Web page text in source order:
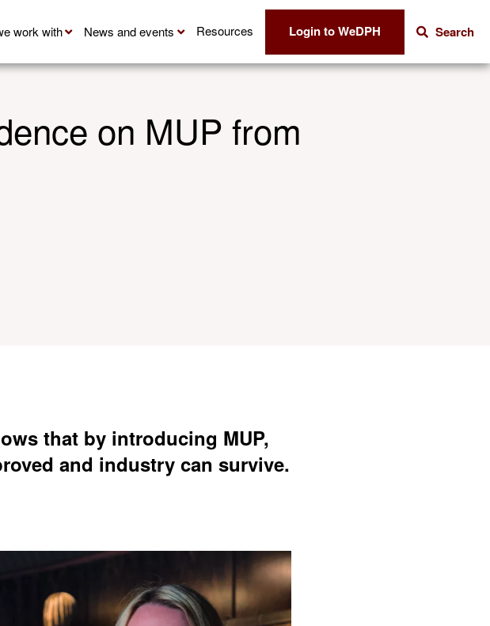
work with News and events Resources Login to WeDPH Search
on MUP from
that by introducing MUP,
and industry can survive.